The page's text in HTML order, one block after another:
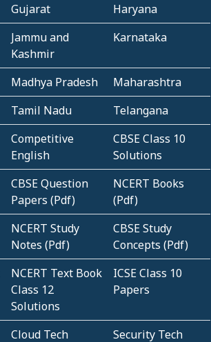
Gujarat
Haryana
Jammu and
Kashmir
Karnataka
Madhya Pradesh
Maharashtra
Tamil Nadu
Telangana
Competitive
English
CBSE Class 10
Solutions
CBSE Question
Papers (Pdf)
NCERT Books
(Pdf)
NCERT Study
Notes (Pdf)
CBSE Study
Concepts (Pdf)
NCERT Text Book
Class 12
Solutions
ICSE Class 10
Papers
Cloud Tech Security Tech